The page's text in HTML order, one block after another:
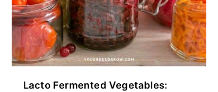
Lacto Fermented Vegetables: